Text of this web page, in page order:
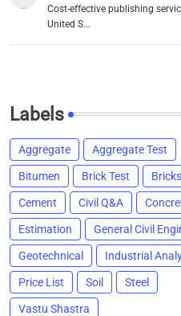
Cost-effective publishing
United S...
Labels
Aggregate Aggregate Test
Bitumen Brick Test Bricks
Cement Civil Q&A
Estimation General Civil
Geotechnical Industrial
Price List Soil Steel
Vastu Shastra